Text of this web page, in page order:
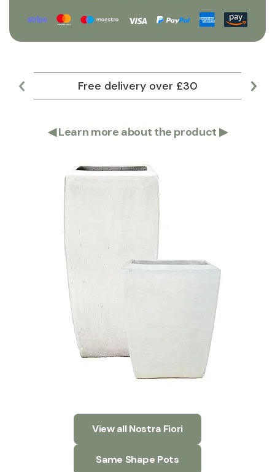
Free delivery over £30
◀Learn more about the product ▶
View all Nostra Fiori
Same Shape Pots